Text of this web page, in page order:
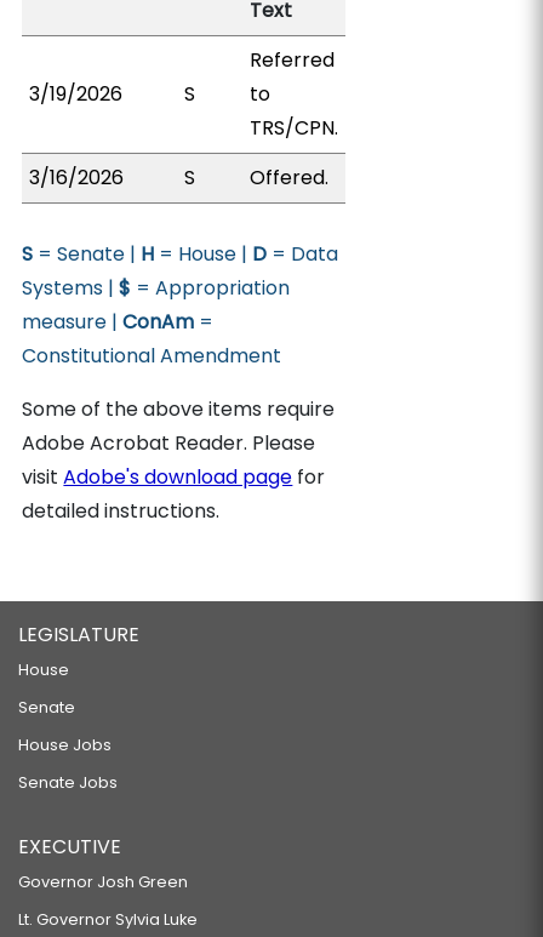
Text
3/19/2026 S
Referred
to
TRS/CPN.
3/16/2026
S Offered.
S = Senate | H = House | D = Data
Systems |$ = Appropriation
measure |ConAm =
Constitutional Amendment
Some of the above items require
Adobe Acrobat Reader. Please
visitAdobe's download page for
detailed instructions.
LEGISLATURE
House
Senate
House Jobs
Senate Jobs
EXECUTIVE
Governor Josh Green
Lt. Governor Sylvia Luke